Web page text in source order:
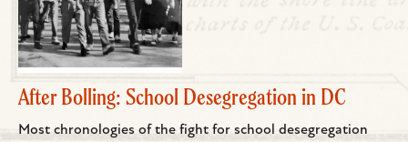
After Bolling: School Desegregation in DC
Most chronologies of the fight for school desegregation